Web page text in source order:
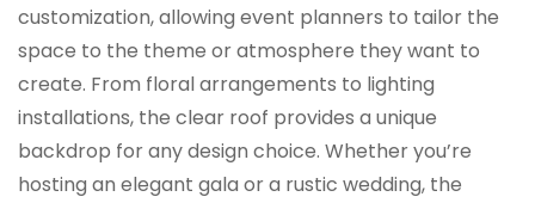
customization, allowing event planners to tailor the
space to the theme or atmosphere they want to
create. From floral arrangements to lighting
installations, the clear roof provides a unique
backdrop for any design choice. Whether you’re
hosting an elegant gala or a rustic wedding, the